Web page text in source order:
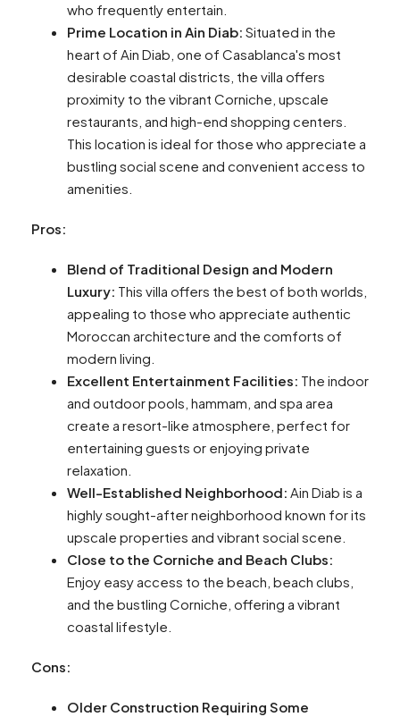
who frequently entertain.
Prime Location in Ain Diab: Situated in the
heart of Ain Diab, one of Casablanca's most
desirable coastal districts, the villa offers
proximity to the vibrant Corniche, upscale
restaurants, and high-end shopping centers.
This location is ideal for those who appreciate a
bustling social scene and convenient access to
amenities.
Pros:
Blend of Traditional Design and Modern
Luxury: This villa offers the best of both worlds,
appealing to those who appreciate authentic
Moroccan architecture and the comforts of
modern living.
Excellent Entertainment Facilities: The indoor
and outdoor pools, hammam, and spa area
create a resort-like atmosphere, perfect for
entertaining guests or enjoying private
relaxation.
Well-Established Neighborhood: Ain Diab is a
highly sought-after neighborhood known for its
upscale properties and vibrant social scene.
Close to the Corniche and Beach Clubs:
Enjoy easy access to the beach, beach clubs,
and the bustling Corniche, offering a vibrant
coastal lifestyle.
Cons:
Older Construction Requiring Some